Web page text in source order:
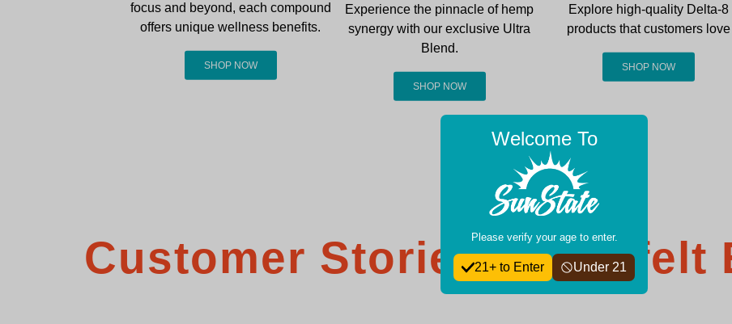
focus and beyond, each compound
offers unique wellness benefits.
SHOP NOW
Experience the pinnacle of hemp
synergy with our exclusive Ultra
Blend.
SHOP NOW
Explore high-quality Delta-8
products that customers love
SHOP NOW
Customer Stories: Heartfelt
Welcome To
Please verify your age to enter.
21+ to Enter Under 21